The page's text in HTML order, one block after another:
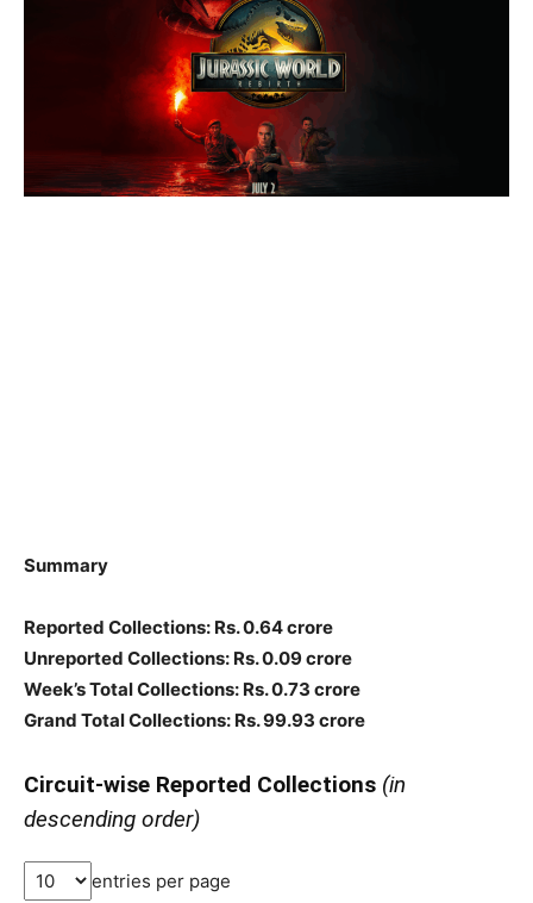
Summary
Reported Collections: Rs. 0.64 crore
Unreported Collections: Rs. 0.09 crore
Week’s Total Collections: Rs. 0.73 crore
Grand Total Collections: Rs. 99.93 crore
Circuit-wise Reported Collections (in
descending order)
entries per page